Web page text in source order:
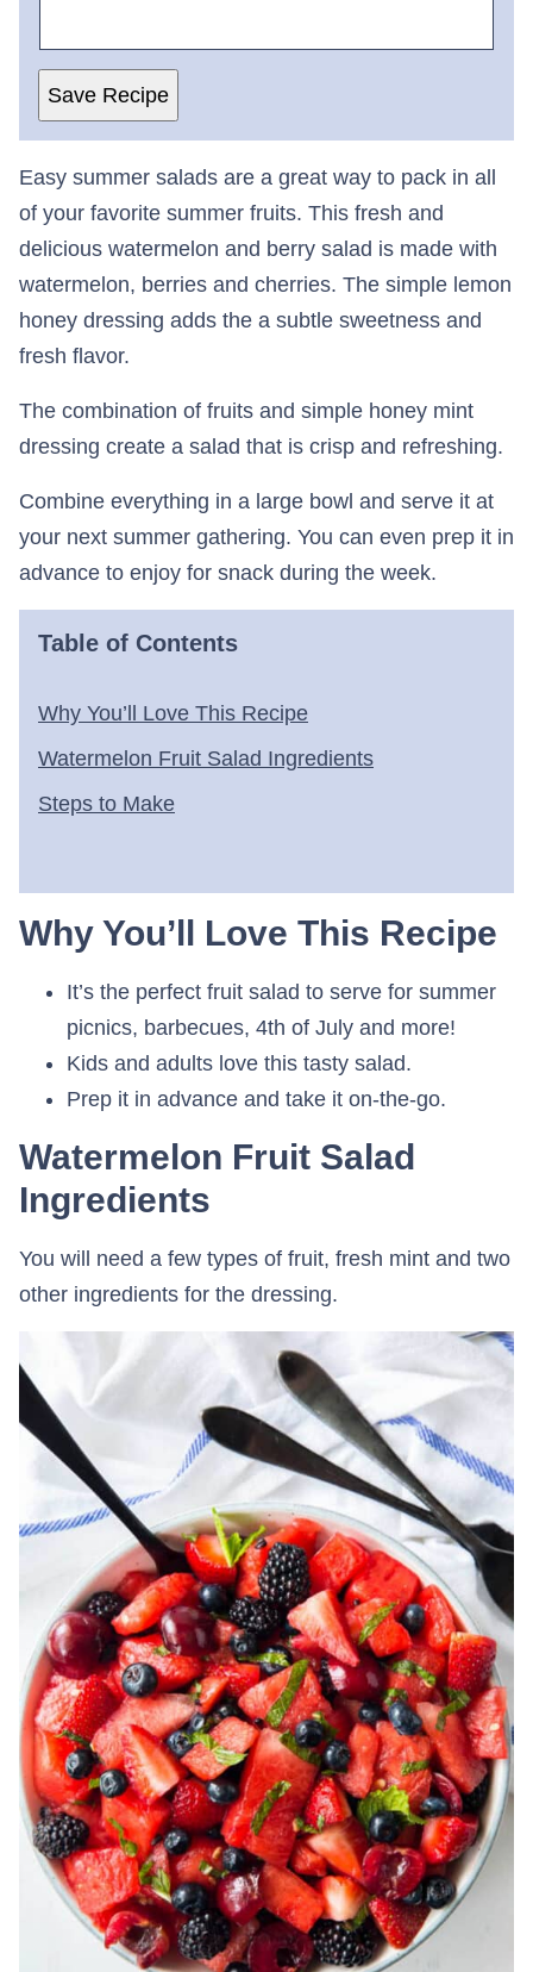
Save Recipe
Easy summer salads are a great way to pack in all
of your favorite summer fruits. This fresh and
delicious watermelon and berry salad is made with
watermelon, berries and cherries. The simple lemon
honey dressing adds the a subtle sweetness and
fresh flavor.
The combination of fruits and simple honey mint
dressing create a salad that is crisp and refreshing.
Combine everything in a large bowl and serve it at
your next summer gathering. You can even prep it in
advance to enjoy for snack during the week.
Table of Contents
Why You’ll Love This Recipe
Watermelon Fruit Salad Ingredients
Steps to Make
Why You’ll Love This Recipe
It’s the perfect fruit salad to serve for summer
picnics, barbecues, 4th of July and more!
Kids and adults love this tasty salad.
Prep it in advance and take it on-the-go.
Watermelon Fruit Salad
Ingredients
You will need a few types of fruit, fresh mint and two
other ingredients for the dressing.